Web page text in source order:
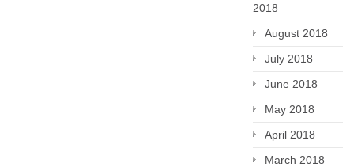
2018
August 2018
July 2018
June 2018
May 2018
April 2018
March 2018